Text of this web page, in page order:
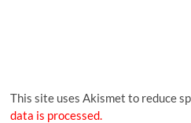
This site uses Akismet to reduce
data is processed.